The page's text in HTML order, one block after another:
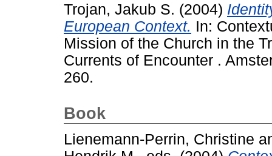
Trojan, Jakub S. (2004)
European Context. In:
Mission of the Church in the
Currents of Encounter .
260.
Book
Lienemann-Perrin, Christine